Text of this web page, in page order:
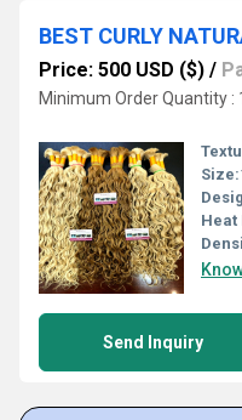
Price: 500 USD ($) /
Minimum Order Quantity :
Size:
Heat
Send Inquiry